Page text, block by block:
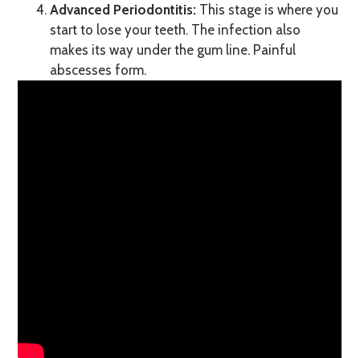
Advanced Periodontitis: This stage is where you
start to lose your teeth. The infection also
makes its way under the gum line. Painful
abscesses form.